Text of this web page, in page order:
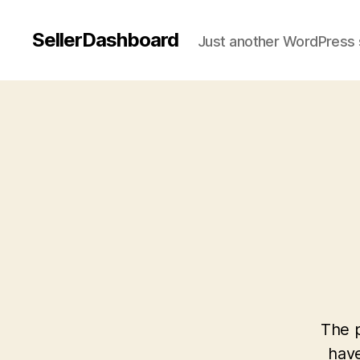
SellerDashboard Just another WordPress
The